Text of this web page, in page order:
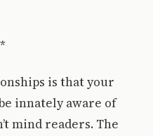
is that your
innately aware of
mind readers. The